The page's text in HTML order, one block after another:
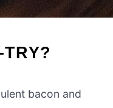
bacon and